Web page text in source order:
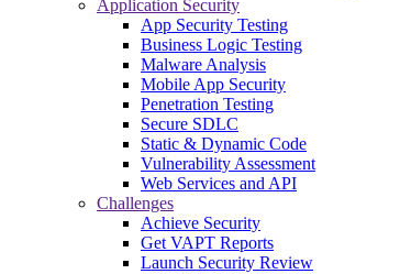
Application Security
App Security Testing
Business Logic Testing
Malware Analysis
Mobile App Security
Penetration Testing
Secure SDLC
Static & Dynamic Code
Vulnerability Assessment
Web Services and API
Challenges
Achieve Security
Get VAPT Reports
Launch Security Review